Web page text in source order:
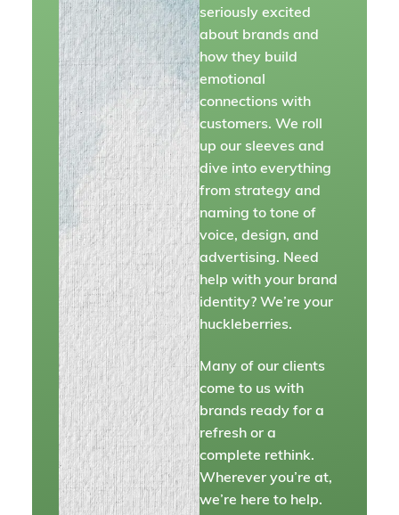
seriously excited
about brands and
how they build
emotional
connections with
customers. We roll
up our sleeves and
dive into everything
from strategy and
naming to tone of
voice, design, and
advertising. Need
help with your brand
identity? We’re your
huckleberries.
Many of our clients
come to us with
brands ready for a
refresh or a
complete rethink.
Wherever you’re at,
we’re here to help.